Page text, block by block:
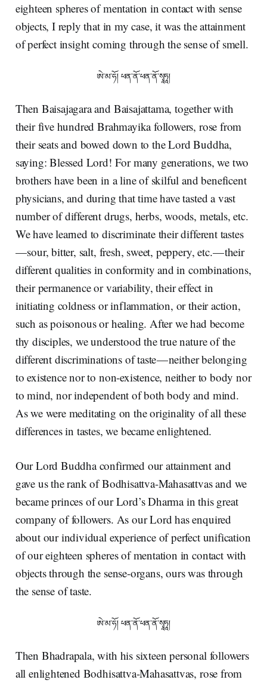
eighteen spheres of mentation in contact with sense
objects, I reply that in my case, it was the attainment
of perfect insight coming through the sense of smell.
ཨེ་མ་ཧོ། ཕན་ནོ་ཕན་ནོ་སྭཱཧཱ།
Then Baisajagara and Baisajattama, together with
their five hundred Brahmayika followers, rose from
their seats and bowed down to the Lord Buddha,
saying: Blessed Lord! For many generations, we two
brothers have been in a line of skilful and beneficent
physicians, and during that time have tasted a vast
number of different drugs, herbs, woods, metals, etc.
We have learned to discriminate their different tastes
— sour, bitter, salt, fresh, sweet, peppery, etc. — their
different qualities in conformity and in combinations,
their permanence or variability, their effect in
initiating coldness or inflammation, or their action,
such as poisonous or healing. After we had become
thy disciples, we understood the true nature of the
different discriminations of taste — neither belonging
to existence nor to non-existence, neither to body nor
to mind, nor independent of both body and mind.
As we were meditating on the originality of all these
differences in tastes, we became enlightened.
Our Lord Buddha confirmed our attainment and
gave us the rank of Bodhisattva-Mahasattvas and we
became princes of our Lord’s Dharma in this great
company of followers. As our Lord has enquired
about our individual experience of perfect unification
of our eighteen spheres of mentation in contact with
objects through the sense-organs, ours was through
the sense of taste.
ཨེ་མ་ཧོ། ཕན་ནོ་ཕན་ནོ་སྭཱཧཱ།
Then Bhadrapala, with his sixteen personal followers
all enlightened Bodhisattva-Mahasattvas, rose from